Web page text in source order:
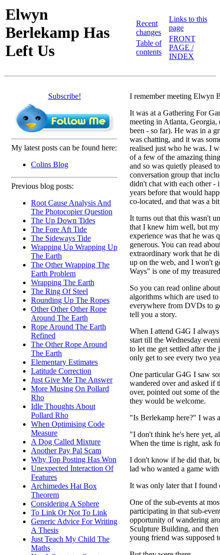
Elwyn
Berlekamp Has
Left Us
Recent
changes
Table of
contents
Links to this
page
FRONT
PAGE /
INDEX
Subscribe!
My latest posts can be found here:
Colins Blog
Previous blog posts:
Root Cause Analysis And
The Photocopier Question
The Up Down Tides
The Fore Aft Tide
The Sideways Tide
Wrapping Up Wrapping Up
The Earth
The Other Wrapping The
Earth Problem
Wrapping The Earth
The Ring Of Steel
Rounding Up The Ropes
Other Other Other Rope
Around The Earth
Rope Around The Earth
Refined
The Other Rope Around
The Earth
Elementary Estimates
Latitude Correction
Just Give Me The Answer
More Musing On Pollard
Rho
Idle Thoughts About
Pollard Rho
When Optimising Code
Measure
A Dog Called Mixture
Another Pay Pal Scam
Why Top Posting Has Won
Unexpected Interaction Of
Features
Archimedes Hat Box
Theorem
Considering A Sphere
To Link Or Not To Link
Generic Advice For Writing
A Thesis
Just Teach My Child The
Maths
I remember meeting Elwyn
It was at a Gathering For
meeting in Atlanta, Georgia,
been - so far). He was in a
was chatting, and it was
realised just who he was. I
of a few of the amazing
and so was quietly pleased
conversation group that
didn't chat with each other -
years before that would
co-located, and that was a
It turns out that this wasn't
that I knew him well, but
experience was that he was
generous. You can read
extraordinary work that he
up on the web, and I won't
Ways" is one of my
So you can read online
algorithms which are used
everywhere from DVDs to
tell you a story.
When I attend G4G I
start till the Wednesday
to let me get settled after
only get to see every two
One particular G4G I saw
wandered over and asked if
over, pointed out some of
they would be welcome.
"Is Berlekamp here?" I was
"I don't think he's here yet,
When the time is right, ask
I don't know if he did that,
lad who wanted a game
It was only later that I found
One of the sub-events at
participating in that sub-
opportunity of wandering
Sculpture Building, and
young friend was supposed